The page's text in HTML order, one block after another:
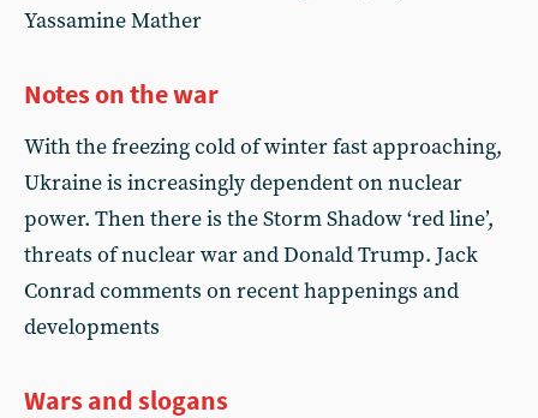
Yassamine Mather
Notes on the war
With the freezing cold of winter fast approaching,
Ukraine is increasingly dependent on nuclear
power. Then there is the Storm Shadow ‘red line’,
threats of nuclear war and Donald Trump. Jack
Conrad comments on recent happenings and
developments
Wars and slogans